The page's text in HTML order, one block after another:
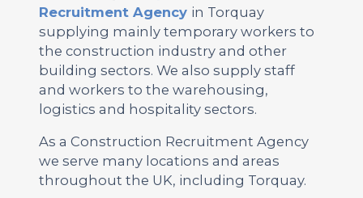
Recruitment Agency in Torquay
supplying mainly temporary workers to
the construction industry and other
building sectors. We also supply staff
and workers to the warehousing,
logistics and hospitality sectors.
As a Construction Recruitment Agency
we serve many locations and areas
throughout the UK, including Torquay.